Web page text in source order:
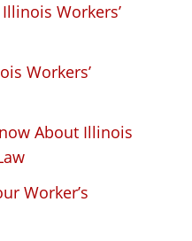
Workers’
Workers’
About Illinois
Worker’s